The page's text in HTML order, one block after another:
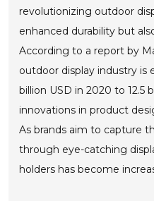
revolutionizing outdoor
enhanced durability but
According to a report by
outdoor display industry is
billion USD in 2020 to 12.5
innovations in product
As brands aim to capture
through eye-catching
holders has become